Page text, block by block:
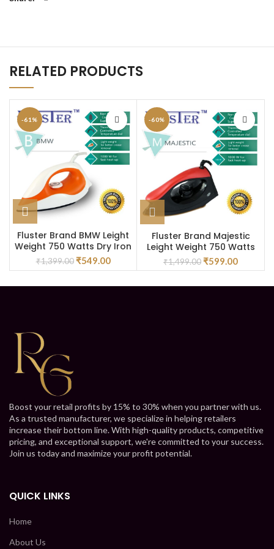
RELATED PRODUCTS
-61%
Fluster Brand BMW Leight
Weight 750 Watts Dry Iron
₹1,399.00 ₹549.00
-60%
Fluster Brand Majestic
Leight Weight 750 Watts
Dry Iron
₹1,499.00 ₹599.00
Boost your retail profits by 15% to 30% when you partner with us.
As a trusted manufacturer, we specialize in helping retailers
increase their bottom line. With high-quality products, competitive
pricing, and exceptional support, we're committed to your success.
Join us today and maximize your profit potential.
QUICK LINKS
Home
About Us